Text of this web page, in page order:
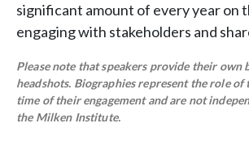
significant amount of every year on
engaging with stakeholders and
Please note that speakers provide their own
headshots. Biographies represent the role of
time of their engagement and are not
the Milken Institute.